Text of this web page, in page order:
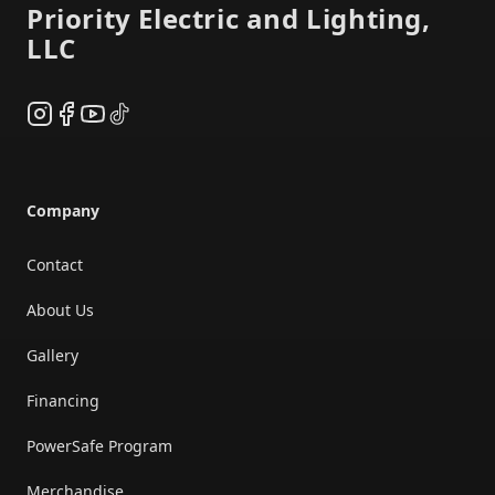
Priority Electric and Lighting,
LLC
Instagram
Facebook
YouTube
TikTok
Company
Contact
About Us
Gallery
Financing
PowerSafe Program